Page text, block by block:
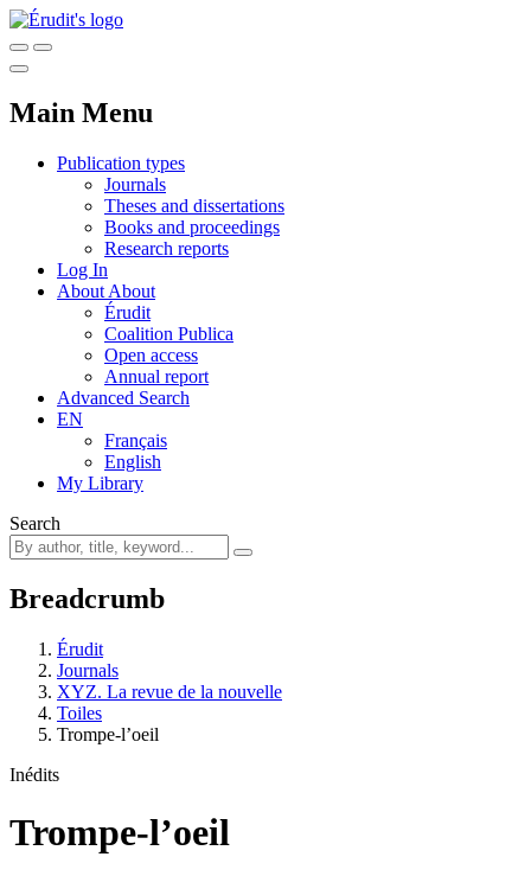
Main Menu
Publication types
Journals
Theses and dissertations
Books and proceedings
Research reports
Log In
About About
Érudit
Coalition Publica
Open access
Annual report
Advanced Search
EN
Français
English
My Library
Search
Breadcrumb
Érudit
Journals
XYZ. La revue de la nouvelle
Toiles
Trompe-l’oeil
Inédits
Trompe-l’oeil